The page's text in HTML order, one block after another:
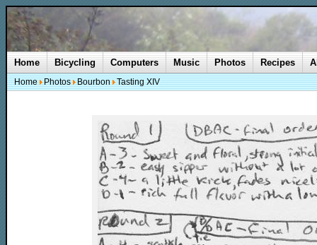
Home Bicycling Computers Music Photos Recipes
Home Photos Bourbon Tasting XIV